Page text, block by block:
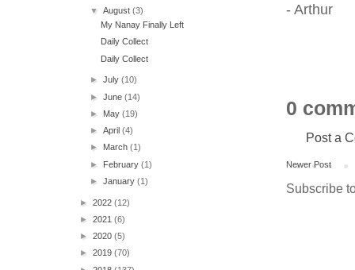
- Arthur
0
Post a
Newer Post
Subscribe
▼August(3)
My Nanay Finally Left
Daily Collect
Daily Collect
►July(10)
►June(14)
► May(19)
►April(4)
► March(1)
► February(1)
►January(1)
► 2022 (12)
► 2021 (6)
► 2020 (5)
► 2019 (70)